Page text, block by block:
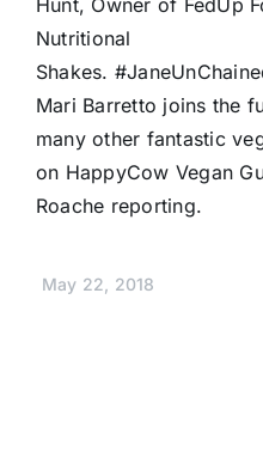
Nutritional
Shakes.
Mari Barretto joins the
many other fantastic
on HappyCow Vegan
Roache reporting.
May 22, 2018